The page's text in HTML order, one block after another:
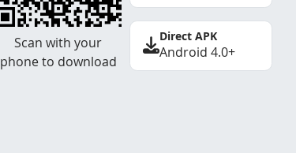
Scan with your
phone to download
Direct APK
Android 4.0+